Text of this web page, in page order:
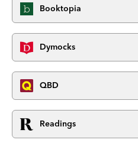
Booktopia
Dymocks
QBD
Readings